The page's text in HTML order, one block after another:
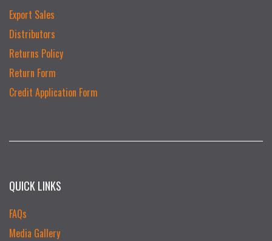
Export Sales
Distributors
Returns Policy
Return Form
Credit Application Form
QUICK LINKS
FAQs
Media Gallery